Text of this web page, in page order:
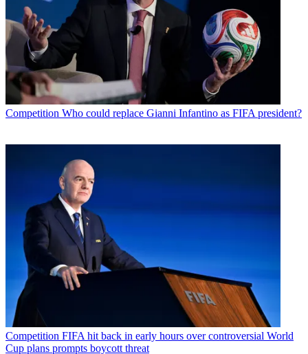
Competition Who could replace Gianni Infantino as FIFA president?
Competition FIFA hit back in early hours over controversial World
Cup plans prompts boycott threat